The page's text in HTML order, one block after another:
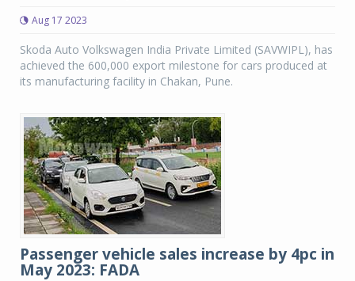
Aug 17 2023
Skoda Auto Volkswagen India Private Limited (SAVWIPL), has
achieved the 600,000 export milestone for cars produced at
its manufacturing facility in Chakan, Pune.
Passenger vehicle sales increase by 4pc in
May 2023: FADA